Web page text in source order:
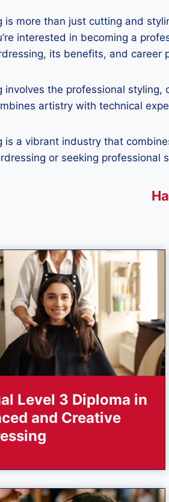
is more than just cutting and
interested in becoming a
its benefits, and career
involves the professional styling,
artistry with technical
is a vibrant industry that
or seeking
Level 3 Diploma in
and Creative